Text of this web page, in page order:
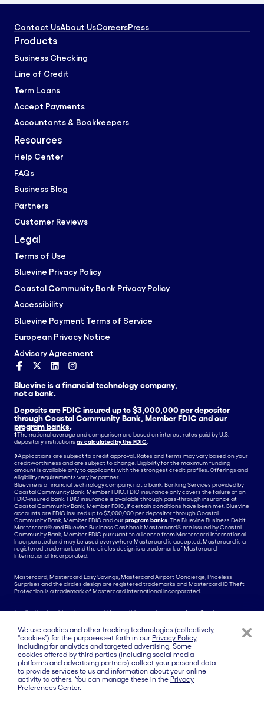
Contact UsAbout UsCareersPress
Products
Business Checking
Line of Credit
Term Loans
Accept Payments
Accountants & Bookkeepers
Resources
Help Center
FAQs
Business Blog
Partners
Customer Reviews
Legal
Terms of Use
Bluevine Privacy Policy
Coastal Community Bank Privacy Policy
Accessibility
Bluevine Payment Terms of Service
European Privacy Notice
Advisory Agreement
Bluevine is a financial technology company,
not a bank.
Deposits are FDIC insured up to $3,000,000 per depositor
through Coastal Community Bank, Member FDIC and our
program banks.
‡The national average and comparison are based on interest rates paid by U.S.
depository institutions as calculated by the FDIC.
◊Applications are subject to credit approval. Rates and terms may vary based on your
creditworthiness and are subject to change. Eligibility for the maximum funding
amount is available only to applicants with the strongest credit profiles. Offerings and
eligibility requirements vary by partner.
Bluevine is a financial technology company, not a bank. Banking Services provided by
Coastal Community Bank, Member FDIC. FDIC insurance only covers the failure of an
FDIC-insured bank. FDIC insurance is available through pass-through insurance at
Coastal Community Bank, Member FDIC, if certain conditions have been met. Bluevine
accounts are FDIC insured up to $3,000,000 per depositor through Coastal
Community Bank, Member FDIC and ourprogram banks. The Bluevine Business Debit
Mastercard® and Bluevine Business Cashback Mastercard® are issued by Coastal
Community Bank, Member FDIC pursuant to a license from Mastercard International
Incorporated and may be used everywhere Mastercard is accepted. Mastercard is a
registered trademark and the circles design is a trademark of Mastercard
International Incorporated.
Mastercard, Mastercard Easy Savings, Mastercard Airport Concierge, Priceless
Surprises and the circles design are registered trademarks and Mastercard ID Theft
Protection is a trademark of Mastercard International Incorporated.
Application is subject to approval. No monthly or maintenance fees. Card
Banking Services for payments made via ACH or wire from the Bluevine Business
Checking Account are provided by Coastal Community Bank, Member FDIC. Money
transmission services for International Payments are provided by a third party and are
also subject to their applicable terms and conditions.
The Bluevine Line of Credit is issued by Celtic Bank and is serviced by Bluevine.
Applications are subject to credit approval. Rates, credit lines, and terms may vary
based on your creditworthiness and are subject to change. Additional fees apply.
Other commercial credit products are offered by a variety of Bluevine’s third party
We use cookies and other tracking technologies (collectively,
“cookies”) for the purposes set forth in our Privacy Policy,
including for analytics and targeted advertising. Some
cookies offered by third parties (including social media
platforms and advertising partners) collect your personal data
to provide services to us and information about your online
activity to others. You can manage these in the Privacy
Preferences Center.